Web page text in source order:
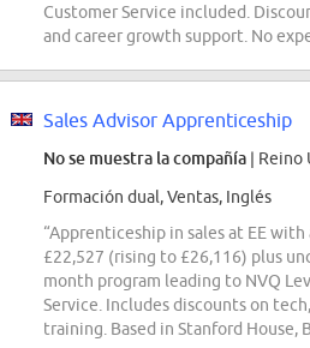
Customer Service included.
and career growth support. No
Sales Advisor Apprenticeship
No se muestra la compañía | Reino
Formación dual, Ventas, Inglés
“Apprenticeship in sales at EE
£22,527 (rising to £26,116) plus
month program leading to NVQ
Service. Includes discounts on
training. Based in Stanford House,